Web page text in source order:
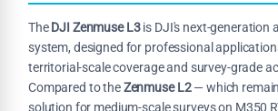
TheDJI Zenmuse L3is DJI's next-generation
system, designed for professional
territorial-scale coverage and survey-grade
Compared to theZenmuse L2— which
solution for medium-scale surveys on M350